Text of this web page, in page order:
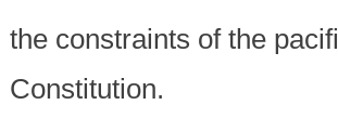
the constraints of the
Constitution.